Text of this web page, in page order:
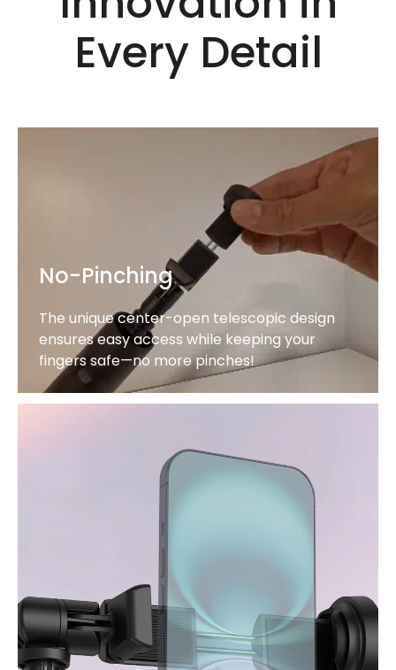
Every Detail
No-Pinching
The unique center-open telescopic design
ensures easy access while keeping your
fingers safe—no more pinches!